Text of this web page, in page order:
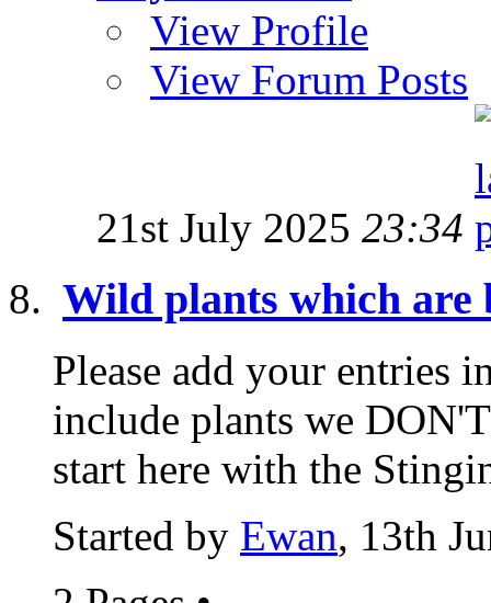
View Profile
View Forum Posts
21st July 2025 23:34
Wild plants which are
Please add your entries
include plants we
start here with the
Started by Ewan, 13th